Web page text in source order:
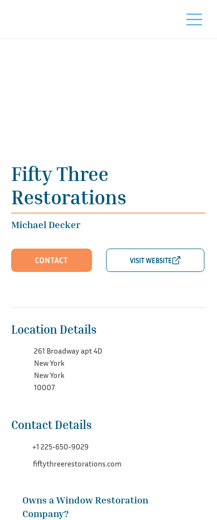
Fifty Three
Restorations
Michael Decker
CONTACT
Location Details
261 Broadway apt 4D
New York
New York
10007
Contact Details
+1 225-650-9029
fiftythreerestorations.com
Owns a Window Restoration
Company?